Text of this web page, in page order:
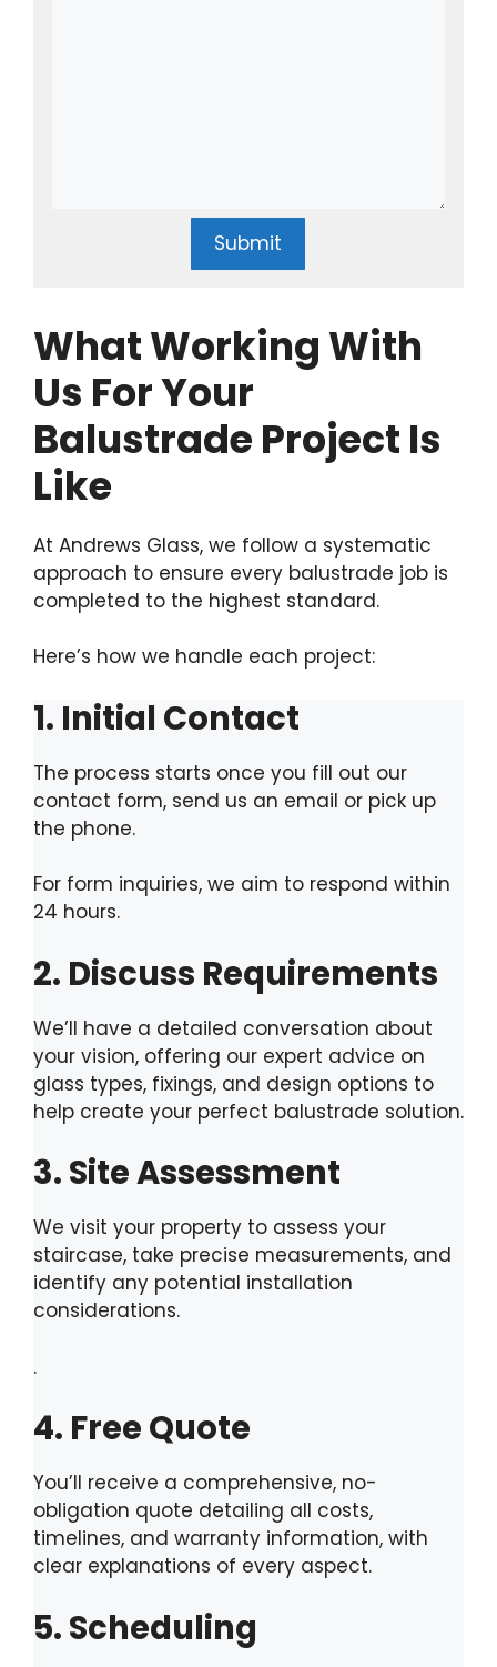
Submit
What Working With
Us For Your
Balustrade Project Is
Like
At Andrews Glass, we follow a systematic
approach to ensure every balustrade job is
completed to the highest standard.
Here’s how we handle each project:
1. Initial Contact
The process starts once you fill out our
contact form, send us an email or pick up
the phone.
For form inquiries, we aim to respond within
24 hours.
2. Discuss Requirements
We’ll have a detailed conversation about
your vision, offering our expert advice on
glass types, fixings, and design options to
help create your perfect balustrade solution.
3. Site Assessment
We visit your property to assess your
staircase, take precise measurements, and
identify any potential installation
considerations.
.
4. Free Quote
You’ll receive a comprehensive, no-
obligation quote detailing all costs,
timelines, and warranty information, with
clear explanations of every aspect.
5. Scheduling